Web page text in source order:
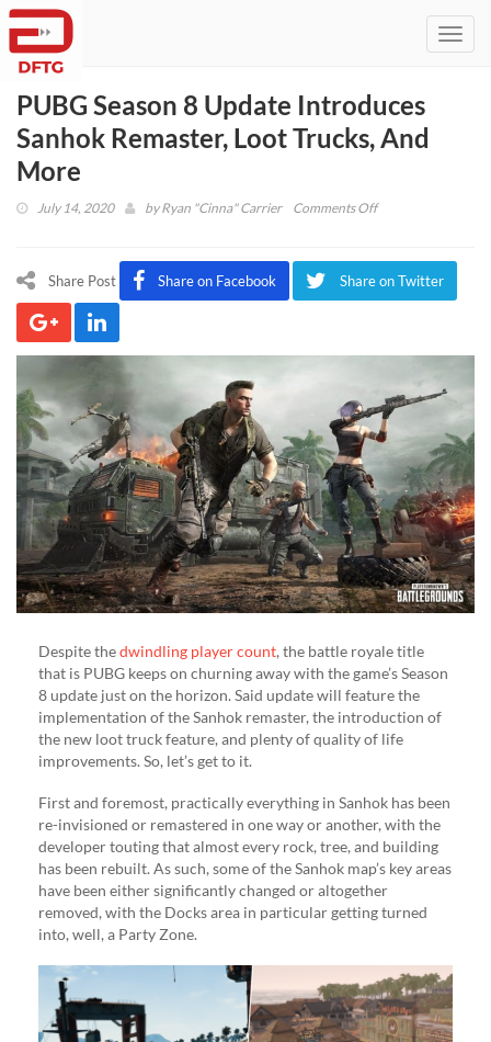
PUBG Season 8 Update Introduces
Sanhok Remaster, Loot Trucks, And
More
July 14, 2020 byRyan "Cinna" Carrier Comments Offon
Remaster,
Loot
Trucks,
And
More
Share Post Share on Facebook Share on Twitter
Despite thedwindling player count, the battle royale title
that is PUBG keeps on churning away with the game’s Season
8 update just on the horizon. Said update will feature the
implementation of the Sanhok remaster, the introduction of
the new loot truck feature, and plenty of quality of life
improvements. So, let’s get to it.
First and foremost, practically everything in Sanhok has been
re-invisioned or remastered in one way or another, with the
developer touting that almost every rock, tree, and building
has been rebuilt. As such, some of the Sanhok map’s key areas
have been either significantly changed or altogether
removed, with the Docks area in particular getting turned
into, well, a Party Zone.